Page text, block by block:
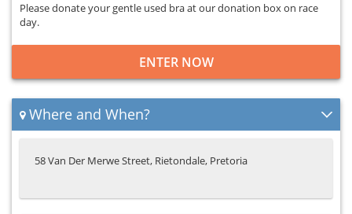
Please donate your gentle used bra at our donation box on race
day.
ENTER NOW
Where and When?
58 Van Der Merwe Street, Rietondale, Pretoria